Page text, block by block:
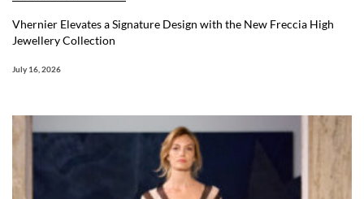
Vhernier Elevates a Signature Design with the New Freccia High
Jewellery Collection
July 16, 2026